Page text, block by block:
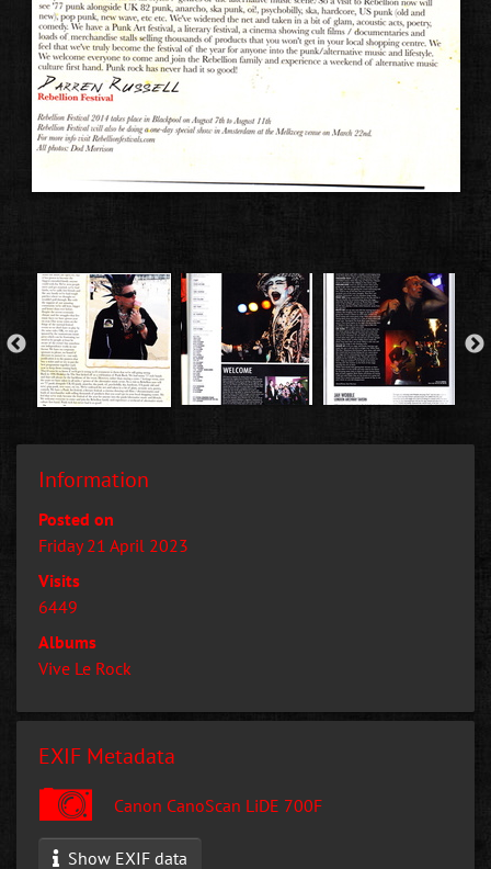
Information
Posted on
Friday 21 April 2023
Visits
6449
Albums
Vive Le Rock
EXIF Metadata
Canon CanoScan LiDE 700F
Show EXIF data